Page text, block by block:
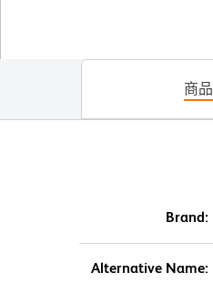
商
Brand:
Alternative Name: